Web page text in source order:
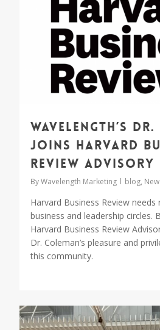
Wavelength’s Dr.
joins Harvard
Review
ByWavelength Marketing blog,
Harvard Business Review
business and leadership circles.
Harvard Business Review
Dr. Coleman’s pleasure and
this community.
0